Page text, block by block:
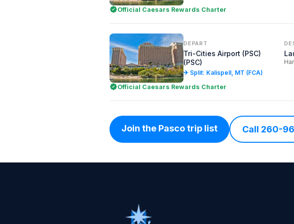
Official Caesars Rewards Charter
DEPART
Tri-Cities Airport (PSC)
(PSC)
✈ Split: Kalispell, MT (FCA)
Official Caesars Rewards Charter
Join the Pasco trip list Call 260-